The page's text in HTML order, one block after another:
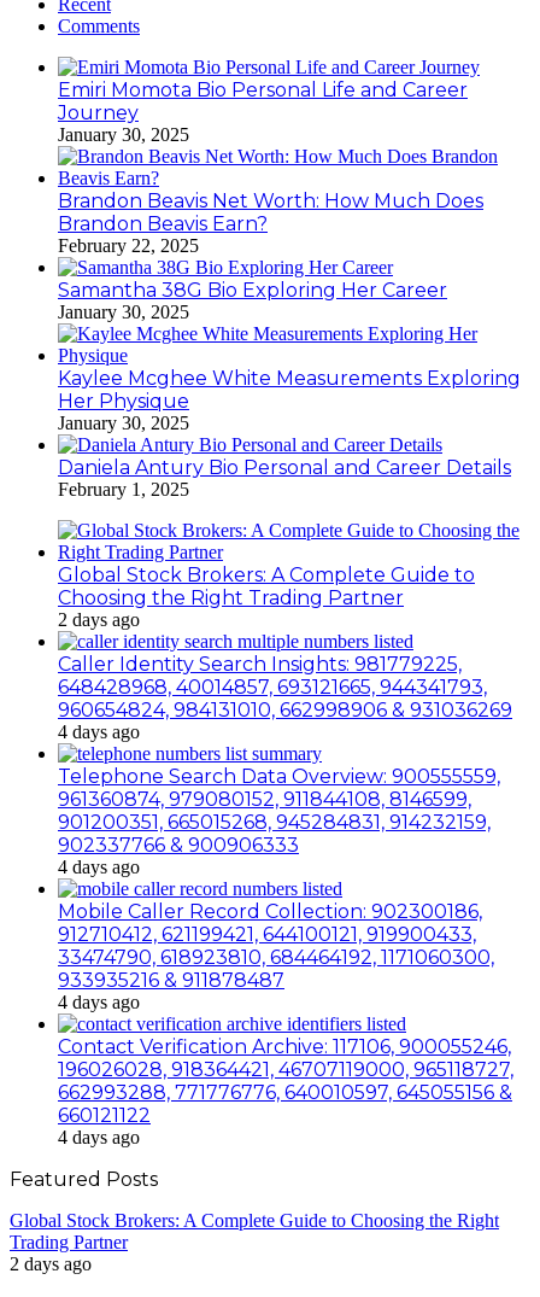
Recent
Comments
Emiri Momota Bio Personal Life and Career
Journey
January 30, 2025
Brandon Beavis Net Worth: How Much Does
Brandon Beavis Earn?
February 22, 2025
Samantha 38G Bio Exploring Her Career
January 30, 2025
Kaylee Mcghee White Measurements Exploring
Her Physique
January 30, 2025
Daniela Antury Bio Personal and Career Details
February 1, 2025
Global Stock Brokers: A Complete Guide to
Choosing the Right Trading Partner
2 days ago
Caller Identity Search Insights: 981779225,
648428968, 40014857, 693121665, 944341793,
960654824, 984131010, 662998906 & 931036269
4 days ago
Telephone Search Data Overview: 900555559,
961360874, 979080152, 911844108, 8146599,
901200351, 665015268, 945284831, 914232159,
902337766 & 900906333
4 days ago
Mobile Caller Record Collection: 902300186,
912710412, 621199421, 644100121, 919900433,
33474790, 618923810, 684464192, 1171060300,
933935216 & 911878487
4 days ago
Contact Verification Archive: 117106, 900055246,
196026028, 918364421, 46707119000, 965118727,
662993288, 771776776, 640010597, 645055156 &
660121122
4 days ago
Featured Posts
Global Stock Brokers: A Complete Guide to Choosing the Right
Trading Partner
2 days ago